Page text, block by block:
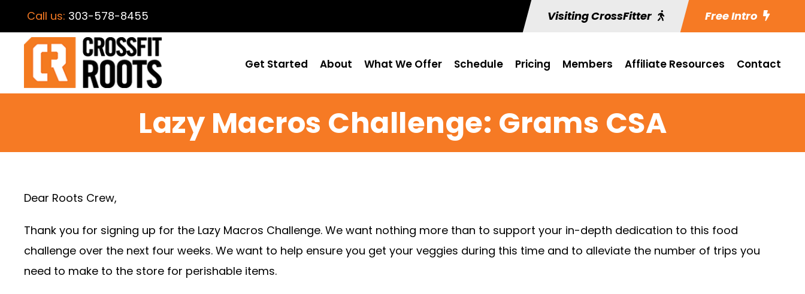
Call us: 303-578-8455 Visiting CrossFitter Free Intro
Get Started About What We Offer Schedule Pricing Members Affiliate Resources Contact
Lazy Macros Challenge: Grams CSA
Dear Roots Crew,
Thank you for signing up for the Lazy Macros Challenge. We want nothing more than to support your in-depth dedication to this food
challenge over the next four weeks. We want to help ensure you get your veggies during this time and to alleviate the number of trips you
need to make to the store for perishable items.